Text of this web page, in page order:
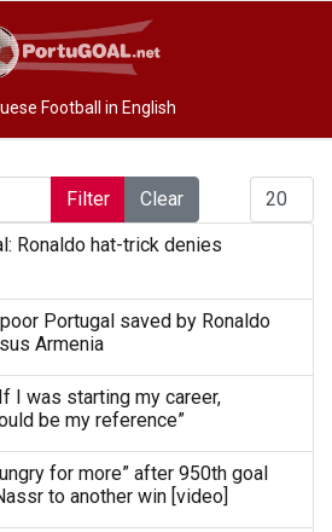
Football in English
Filter Clear
Ronaldo hat-trick denies
Portugal saved by Ronaldo
Armenia
I was starting my career,
be my reference”
for more” after 950th goal
to another win [video]